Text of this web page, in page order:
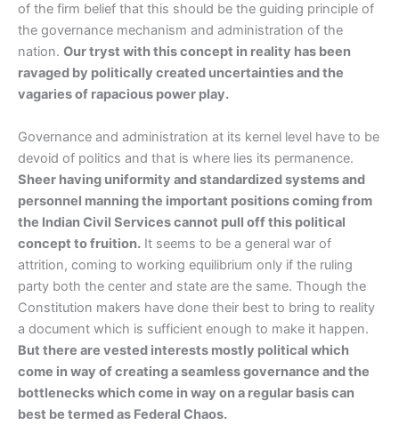
of the firm belief that this should be the guiding principle of
the governance mechanism and administration of the
nation. Our tryst with this concept in reality has been
ravaged by politically created uncertainties and the
vagaries of rapacious power play.
Governance and administration at its kernel level have to be
devoid of politics and that is where lies its permanence.
Sheer having uniformity and standardized systems and
personnel manning the important positions coming from
the Indian Civil Services cannot pull off this political
concept to fruition. It seems to be a general war of
attrition, coming to working equilibrium only if the ruling
party both the center and state are the same. Though the
Constitution makers have done their best to bring to reality
a document which is sufficient enough to make it happen.
But there are vested interests mostly political which
come in way of creating a seamless governance and the
bottlenecks which come in way on a regular basis can
best be termed as Federal Chaos.